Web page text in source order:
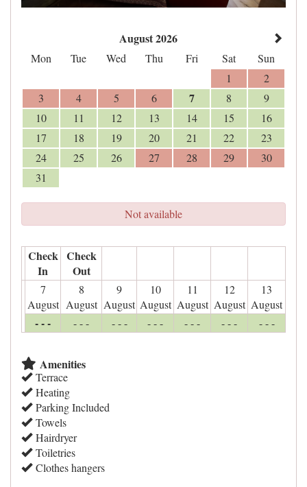
August 2026
Mon Tue Wed Thu Fri Sat
Sun
1
2
3
4 5 6 7 8
9
10
11 12 13 14 15
16
17
18 19 20 21 22
23
24
25 26 27 28 29
30
31
Not available
Check
In
Check
Out
7
August
8
August
9
August
10
August
11
August
12
August
13
August
- - - - - - - - - - - - - - - - - - - - -
Amenities
Terrace
Heating
Parking Included
Towels
Hairdryer
Toiletries
Clothes hangers